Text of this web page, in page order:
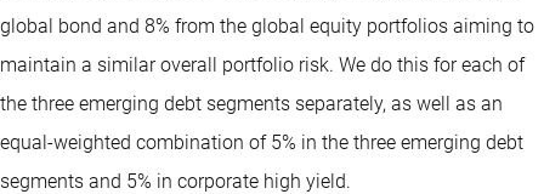
global bond and 8% from the global equity portfolios aiming to
maintain a similar overall portfolio risk. We do this for each of
the three emerging debt segments separately, as well as an
equal-weighted combination of 5% in the three emerging debt
segments and 5% in corporate high yield.